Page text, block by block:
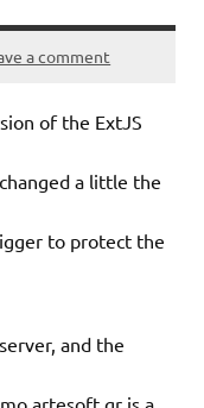
a comment
of the ExtJS
changed a little the
to protect the
and the
is a